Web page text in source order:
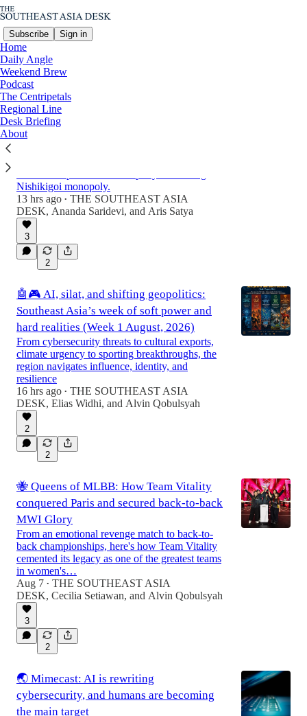
Subscribe Sign in
Home
Daily Angle
Weekend Brew
Podcast
The Centripetals
Regional Line
Desk Briefing
About
Latest Top
From collector to competitors: Southeast
Nishikigoi monopoly.
13 hrs ago • THE SOUTHEAST ASIA
DESK, Ananda Saridevi, and Aris Satya
3
2
🤖🎮 AI, silat, and shifting geopolitics:
Southeast Asia’s week of soft power and
hard realities (Week 1 August, 2026)
From cybersecurity threats to cultural exports,
climate urgency to sporting breakthroughs, the
region navigates influence, identity, and
resilience
16 hrs ago • THE SOUTHEAST ASIA
DESK, Elias Widhi, and Alvin Qobulsyah
2
2
🐝 Queens of MLBB: How Team Vitality
conquered Paris and secured back-to-back
MWI Glory
From an emotional revenge match to back-to-
back championships, here's how Team Vitality
cemented its legacy as one of the greatest teams
in women's…
Aug 7 • THE SOUTHEAST ASIA
DESK, Cecilia Setiawan, and Alvin Qobulsyah
3
2
🌏 Mimecast: AI is rewriting
cybersecurity, and humans are becoming
the main target